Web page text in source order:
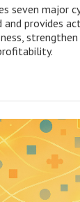
seven major
and provides